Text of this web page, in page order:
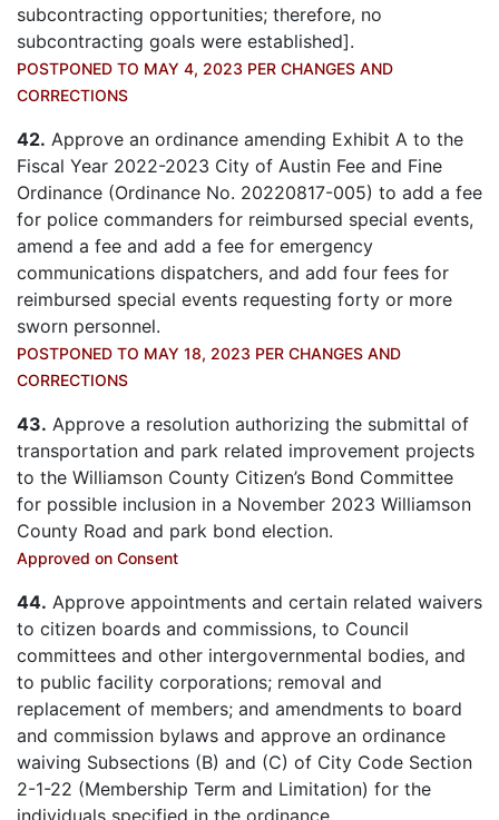
subcontracting opportunities; therefore, no
subcontracting goals were established].
POSTPONED TO MAY 4, 2023 PER CHANGES AND
CORRECTIONS
42. Approve an ordinance amending Exhibit A to the
Fiscal Year 2022-2023 City of Austin Fee and Fine
Ordinance (Ordinance No. 20220817-005) to add a fee
for police commanders for reimbursed special events,
amend a fee and add a fee for emergency
communications dispatchers, and add four fees for
reimbursed special events requesting forty or more
sworn personnel.
POSTPONED TO MAY 18, 2023 PER CHANGES AND
CORRECTIONS
43. Approve a resolution authorizing the submittal of
transportation and park related improvement projects
to the Williamson County Citizen’s Bond Committee
for possible inclusion in a November 2023 Williamson
County Road and park bond election.
Approved on Consent
44. Approve appointments and certain related waivers
to citizen boards and commissions, to Council
committees and other intergovernmental bodies, and
to public facility corporations; removal and
replacement of members; and amendments to board
and commission bylaws and approve an ordinance
waiving Subsections (B) and (C) of City Code Section
2-1-22 (Membership Term and Limitation) for the
individuals specified in the ordinance.